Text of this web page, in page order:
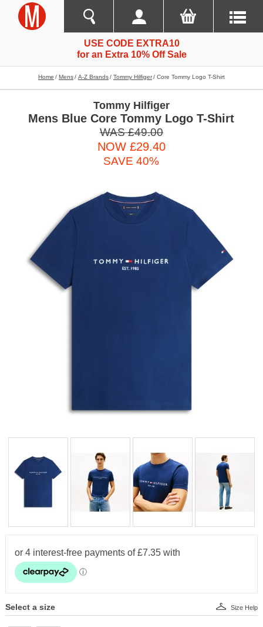
USE CODE EXTRA10
for an Extra 10% Off Sale
Home Mens A-Z Brands Tommy Hilfiger Core Tommy Logo T-Shirt
Tommy Hilfiger
Mens Blue Core Tommy Logo T-Shirt
WAS £49.00
NOW £29.40
SAVE 40%
Select a size Size Help